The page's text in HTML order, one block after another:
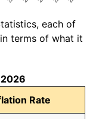
each of
terms of what it
Rate